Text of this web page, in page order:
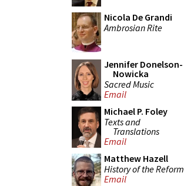
Nicola De Grandi
Ambrosian Rite
Jennifer Donelson-
Nowicka
Sacred Music
Email
Michael P. Foley
Texts and
Translations
Email
Matthew Hazell
History of the Reform
Email